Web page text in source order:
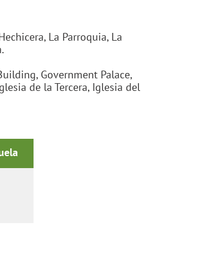
La Parroquia, La
Government Palace,
de la Tercera, Iglesia del